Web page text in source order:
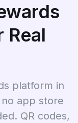
Real
platform in
app store
QR codes,